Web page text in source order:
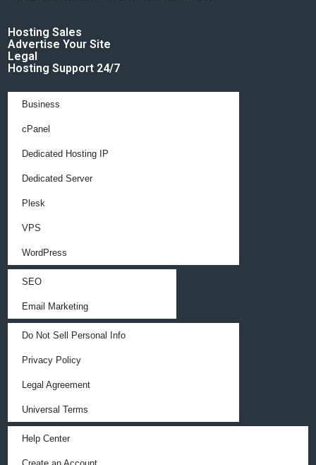
Hosting Sales
Advertise Your Site
Legal
Hosting Support 24/7
Business
cPanel
Dedicated Hosting IP
Dedicated Server
Plesk
VPS
WordPress
SEO
Email Marketing
Do Not Sell Personal Info
Privacy Policy
Legal Agreement
Universal Terms
Help Center